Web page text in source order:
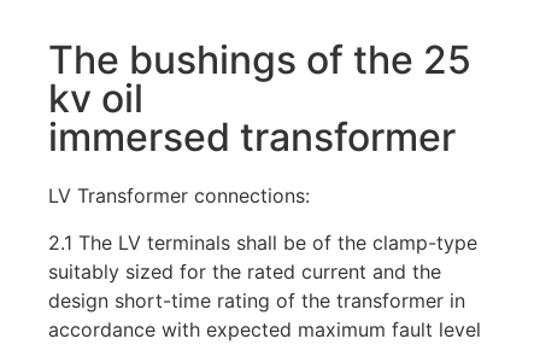
The bushings of the 25
kv oil
immersed transformer
LV Transformer connections:
2.1 The LV terminals shall be of the clamp-type
suitably sized for the rated current and the
design short-time rating of the transformer in
accordance with expected maximum fault level